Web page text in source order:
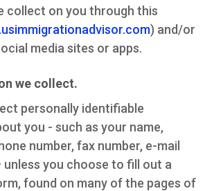
collect on you through this
) and/or
media sites or apps.
we collect.
personally identifiable
you - such as your name,
number, fax number, e-mail
unless you choose to fill out a
found on many of the pages of